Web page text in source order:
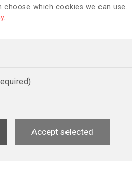
choose which cookies we can use.
.
Accept selected